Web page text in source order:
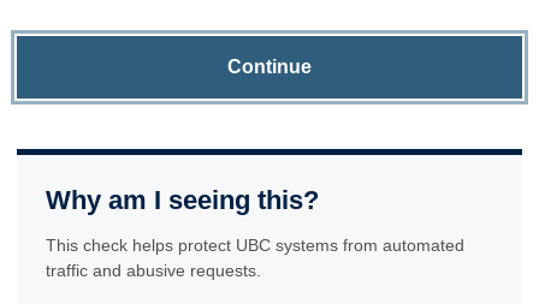
Continue
Why am I seeing this?
This check helps protect UBC systems from automated
traffic and abusive requests.